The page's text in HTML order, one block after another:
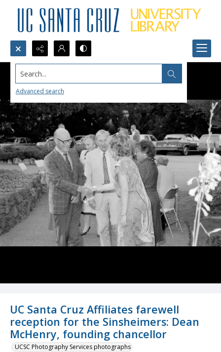
Search...
Advanced search
UC Santa Cruz Affiliates farewell
reception for the Sinsheimers: Dean
McHenry, founding chancellor
UCSC Photography Services photographs